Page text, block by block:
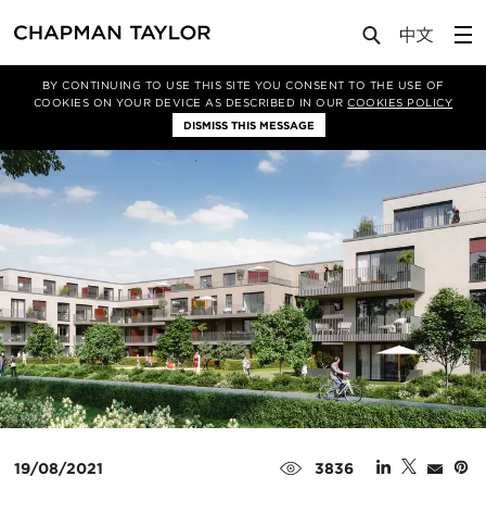
BY CONTINUING TO USE THIS SITE YOU CONSENT TO THE USE OF
COOKIES ON YOUR DEVICE AS DESCRIBED IN OURCOOKIES POLICY
DISMISS THIS MESSAGE
Media News Article
19/08/2021 3836